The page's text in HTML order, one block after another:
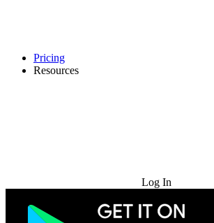
Pricing
Resources
Log In